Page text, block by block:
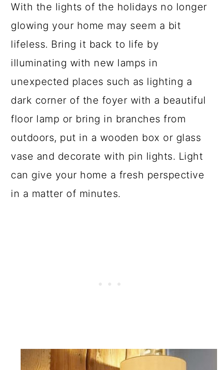
With the lights of the holidays no longer
glowing your home may seem a bit
lifeless. Bring it back to life by
illuminating with new lamps in
unexpected places such as lighting a
dark corner of the foyer with a beautiful
floor lamp or bring in branches from
outdoors, put in a wooden box or glass
vase and decorate with pin lights. Light
can give your home a fresh perspective
in a matter of minutes.